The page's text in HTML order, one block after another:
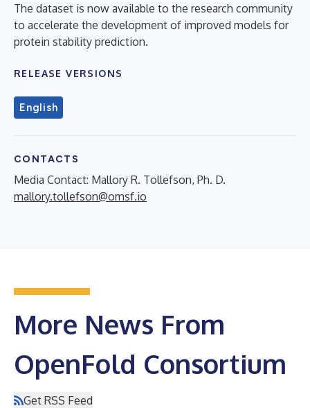
The dataset is now available to the research community
to accelerate the development of improved models for
protein stability prediction.
RELEASE VERSIONS
English
CONTACTS
Media Contact: Mallory R. Tollefson, Ph. D.
mallory.tollefson@omsf.io
More News From
OpenFold Consortium
Get RSS Feed